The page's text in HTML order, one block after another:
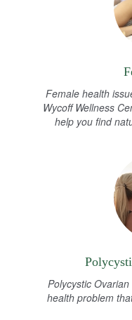
Female health
Wycoff Wellness
help you find
Polycystic
health problem